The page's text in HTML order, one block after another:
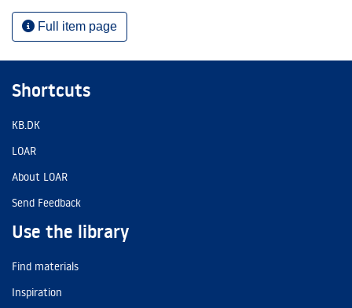
Full item page
Shortcuts
KB.DK
LOAR
About LOAR
Send Feedback
Use the library
Find materials
Inspiration